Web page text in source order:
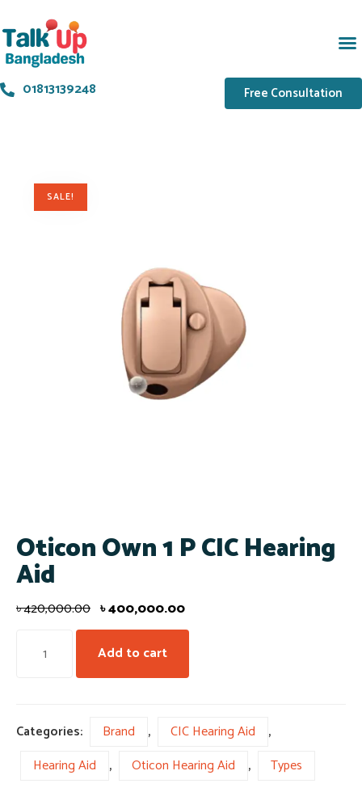
01813139248 Free Consultation
SALE!
Oticon Own 1 P CIC Hearing
Aid
৳420,000.00 ৳400,000.00
Add to cart
Categories: Brand , CIC Hearing Aid
,
Hearing Aid
, Oticon Hearing Aid , Types